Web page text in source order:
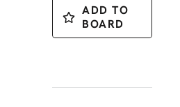
ADD TO
BOARD